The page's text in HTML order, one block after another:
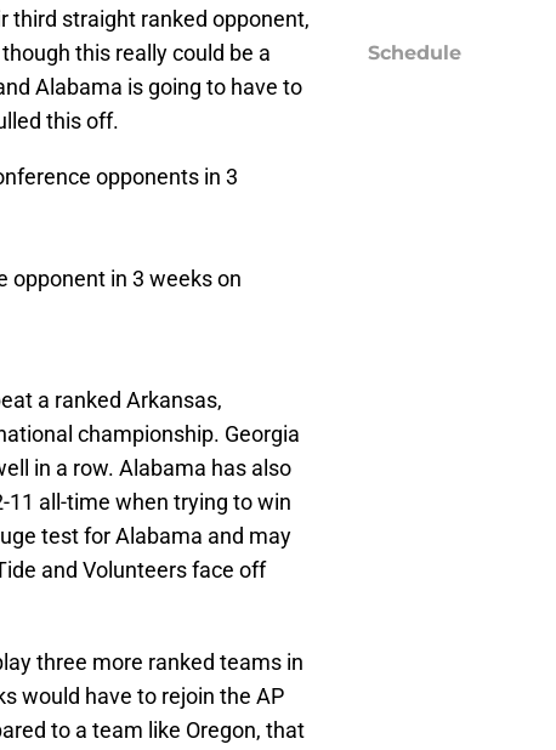
third straight ranked opponent,
this really could be a
Alabama is going to have to
this off.
opponents in 3
opponent in 3 weeks on
a ranked Arkansas,
championship. Georgia
in a row. Alabama has also
11 all-time when trying to win
test for Alabama and may
and Volunteers face off
three more ranked teams in
would have to rejoin the AP
to a team like Oregon, that
Schedule